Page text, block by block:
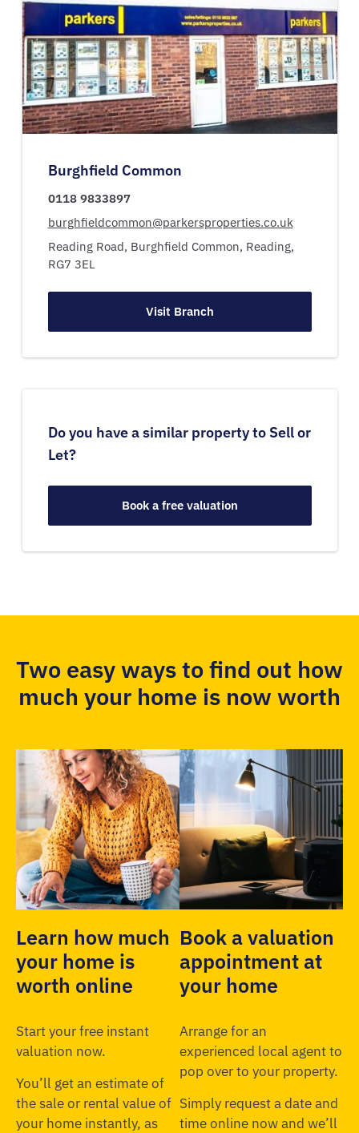
Burghfield Common
0118 9833897
burghfieldcommon@parkersproperties.co.uk
Reading Road, Burghfield Common, Reading,
RG7 3EL
Visit Branch
Do you have a similar property to Sell or
Let?
Book a free valuation
Two easy ways to find out how
much your home is now worth
Learn how much
your home is
worth online
Start your free instant
valuation now.
You’ll get an estimate of
the sale or rental value of
your home instantly, as
Book a valuation
appointment at
your home
Arrange for an
experienced local agent to
pop over to your property.
Simply request a date and
time online now and we’ll